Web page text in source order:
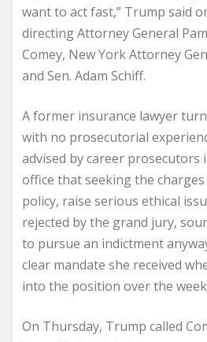
want to act fast,” Trump said
directing Attorney General
Comey, New York Attorney
and Sen. Adam Schiff.
A former insurance lawyer
with no prosecutorial
advised by career prosecutors
office that seeking the charges
policy, raise serious ethical
rejected by the grand jury,
to pursue an indictment
clear mandate she received
into the position over the
On Thursday, Trump called